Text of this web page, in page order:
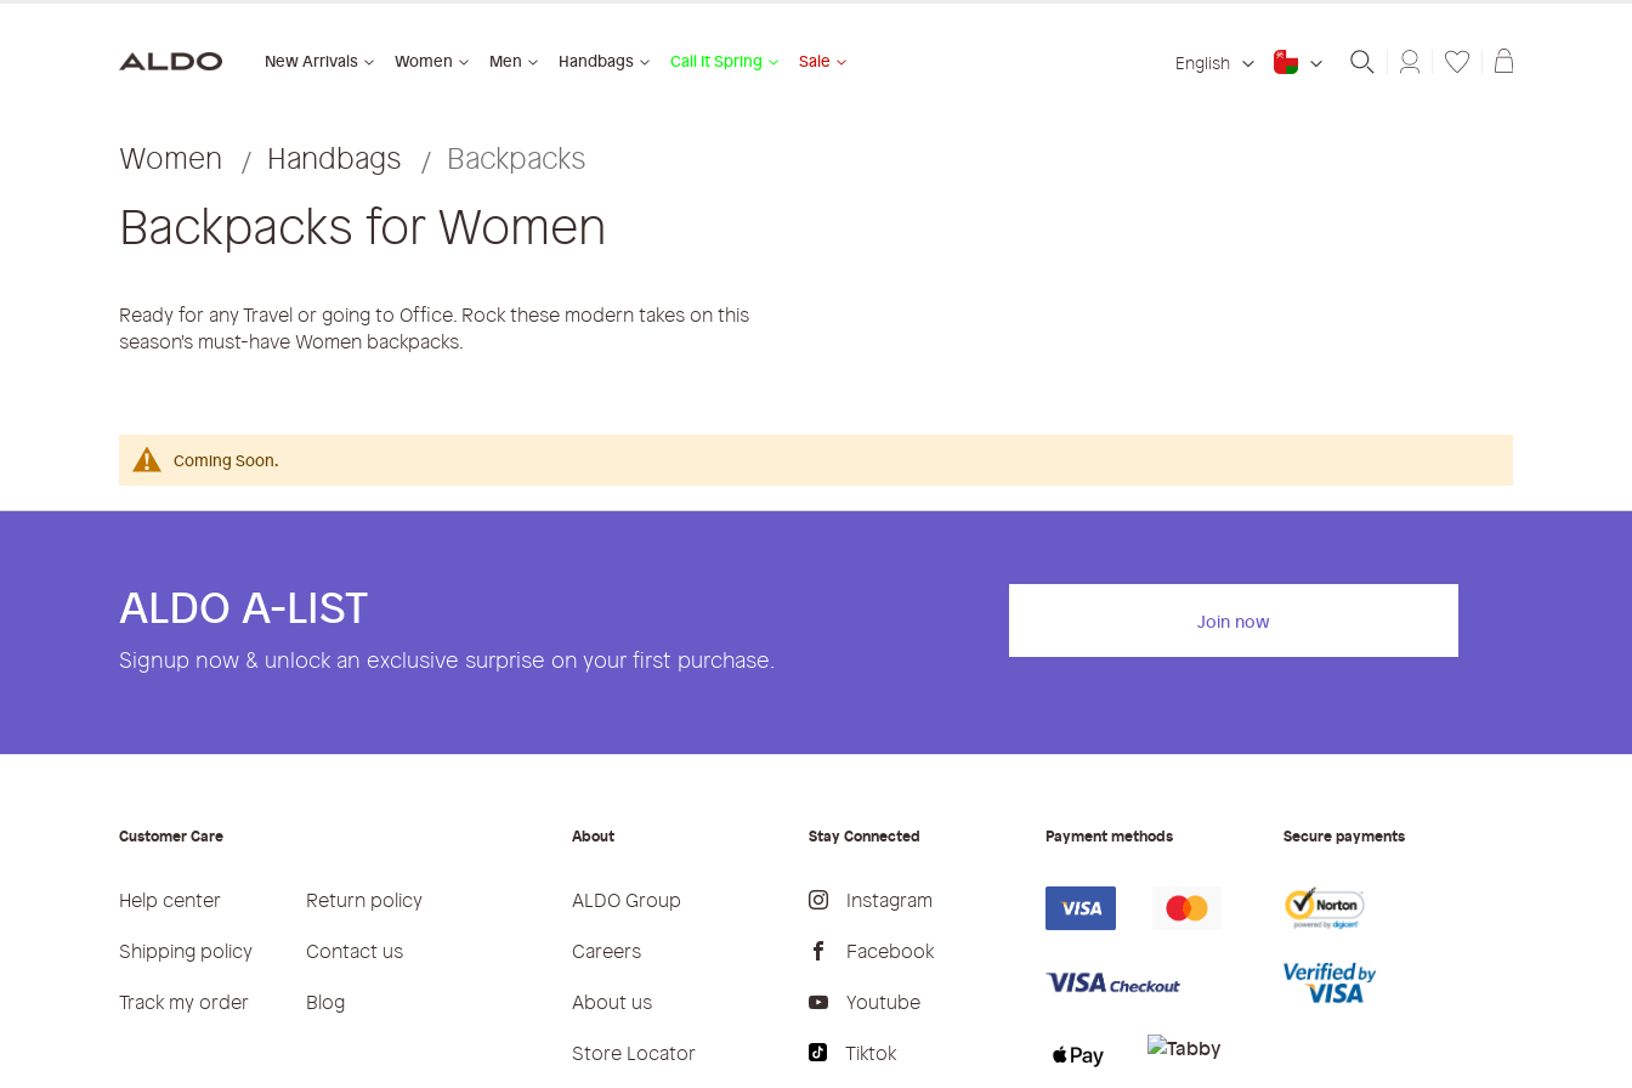
New Arrivals Women Men Handbags Call It Spring Sale English Shopping
Women Handbags Backpacks
Backpacks for Women
Ready for any Travel or going to Office. Rock these modern takes on this
season's must-have Women backpacks.
Coming Soon.
ALDO A-LIST
Signup now & unlock an exclusive surprise on your first purchase.
Join now
Customer Care
Help center
Return policy
Shipping policy
Contact us
Track my order
Blog
About
ALDO Group
Careers
About us
Store Locator
Stay Connected
Instagram
Facebook
Youtube
Tiktok
Payment methods Secure payments